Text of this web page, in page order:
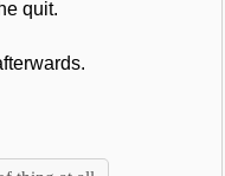
quit.